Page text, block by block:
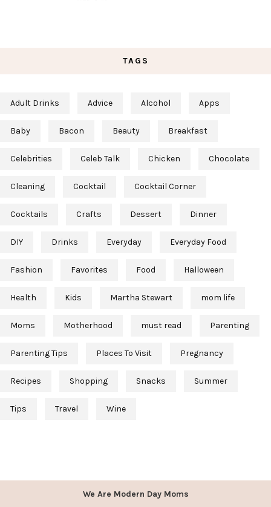
TAGS
Adult Drinks Advice Alcohol Apps
Baby Bacon Beauty Breakfast
Celebrities Celeb Talk Chicken Chocolate
Cleaning Cocktail Cocktail Corner
Cocktails Crafts Dessert Dinner
DIY Drinks Everyday Everyday Food
Fashion Favorites Food Halloween
Health Kids Martha Stewart mom life
Moms Motherhood must read Parenting
Parenting Tips Places To Visit Pregnancy
Recipes Shopping Snacks Summer
Tips Travel Wine
We Are Modern Day Moms